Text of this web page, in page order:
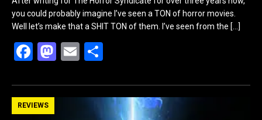
you could probably imagine I’ve seen a TON of horror movies.
Well let’s make that a SHIT TON of them. I’ve seen from the […]
F
ce
b
M
st
E
ail ar
e
REVIEWS